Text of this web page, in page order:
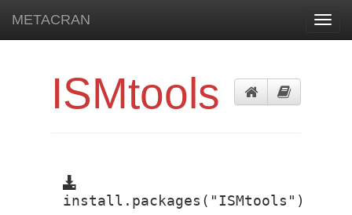
METACRAN
ISMtools
install.packages("ISMtools")